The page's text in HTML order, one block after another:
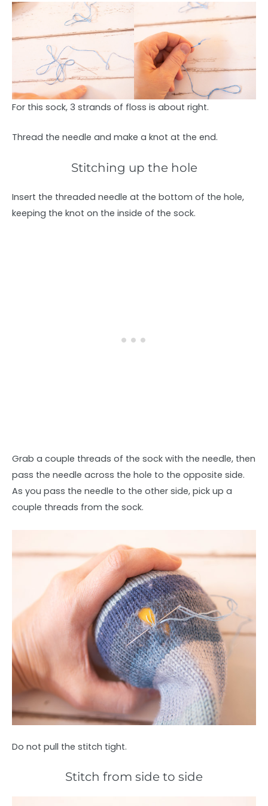
For this sock, 3 strands of floss is about right.
Thread the needle and make a knot at the end.
Stitching up the hole
Insert the threaded needle at the bottom of the hole,
keeping the knot on the inside of the sock.
Grab a couple threads of the sock with the needle, then
pass the needle across the hole to the opposite side.
As you pass the needle to the other side, pick up a
couple threads from the sock.
Do not pull the stitch tight.
Stitch from side to side